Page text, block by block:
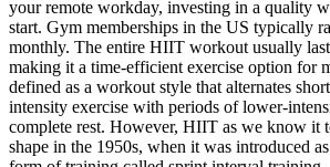
your remote workday, investing in a quality
start. Gym memberships in the US typically
monthly. The entire HIIT workout usually
making it a time-efficient exercise option for
defined as a workout style that alternates
intensity exercise with periods of lower-
complete rest. However, HIIT as we know it
shape in the 1950s, when it was introduced